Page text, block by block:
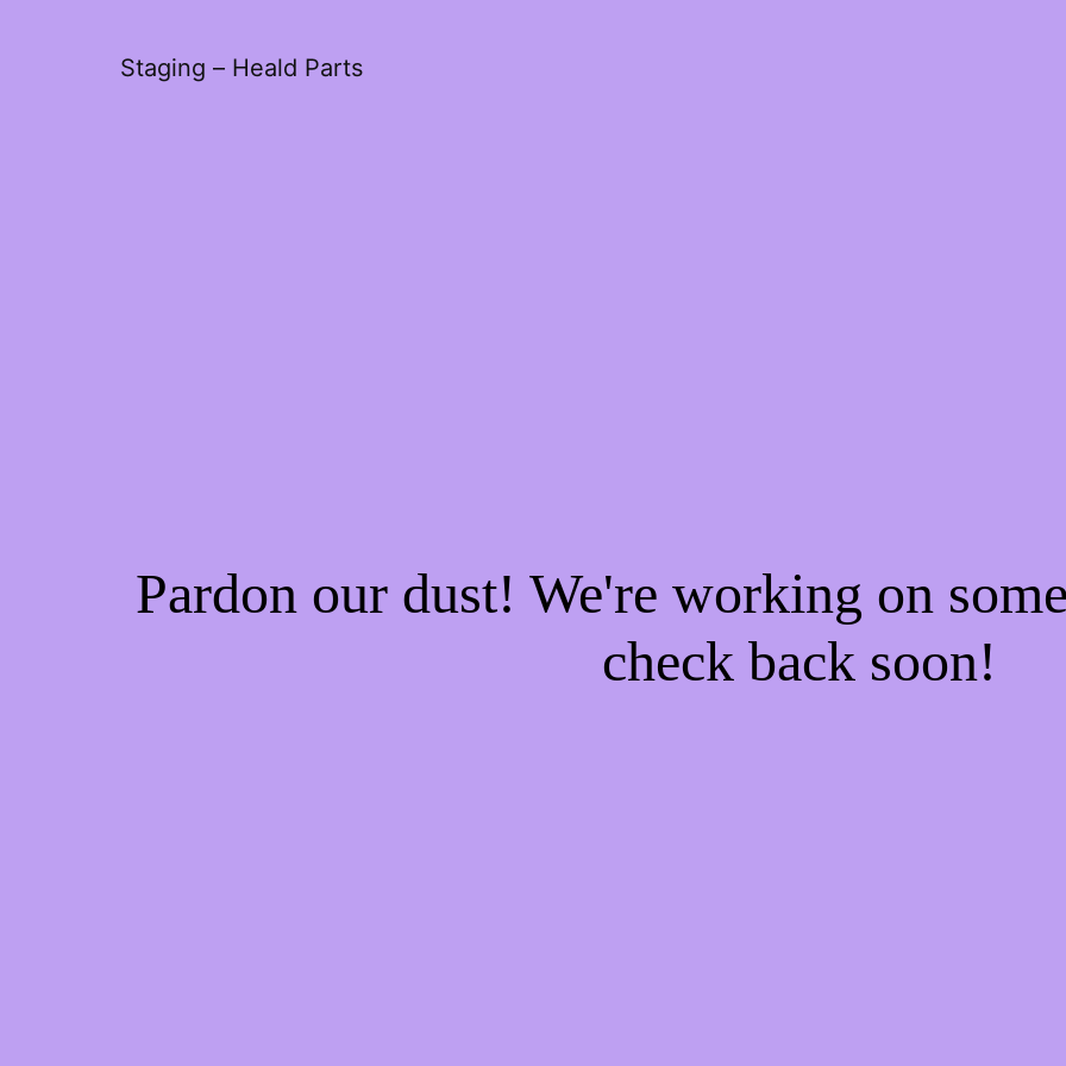
Staging – Heald Parts
Pardon our dust! We're working on
check back soon!